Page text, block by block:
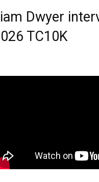
Dwyer
TC10K